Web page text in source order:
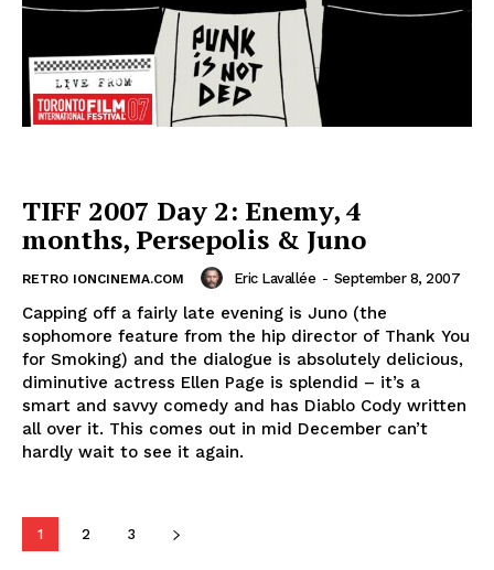
TIFF 2007 Day 2: Enemy, 4
months, Persepolis & Juno
RETRO IONCINEMA.COM Eric Lavallée - September 8, 2007
Capping off a fairly late evening is Juno (the
sophomore feature from the hip director of Thank You
for Smoking) and the dialogue is absolutely delicious,
diminutive actress Ellen Page is splendid – it’s a
smart and savvy comedy and has Diablo Cody written
all over it. This comes out in mid December can’t
hardly wait to see it again.
1 2 3